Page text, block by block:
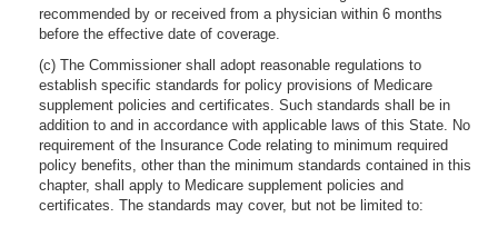
recommended by or received from a physician within 6 months
before the effective date of coverage.
(c) The Commissioner shall adopt reasonable regulations to
establish specific standards for policy provisions of Medicare
supplement policies and certificates. Such standards shall be in
addition to and in accordance with applicable laws of this State. No
requirement of the Insurance Code relating to minimum required
policy benefits, other than the minimum standards contained in this
chapter, shall apply to Medicare supplement policies and
certificates. The standards may cover, but not be limited to: